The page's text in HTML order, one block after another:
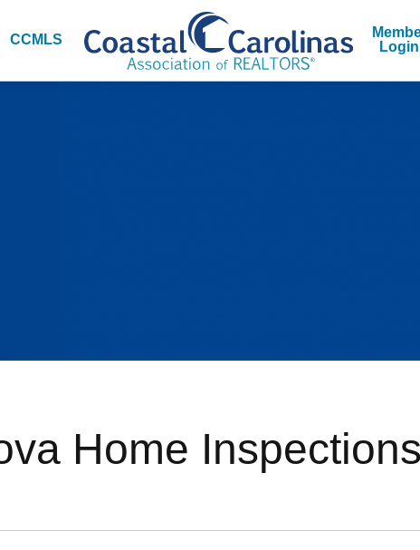
CCMLS
Login
Home